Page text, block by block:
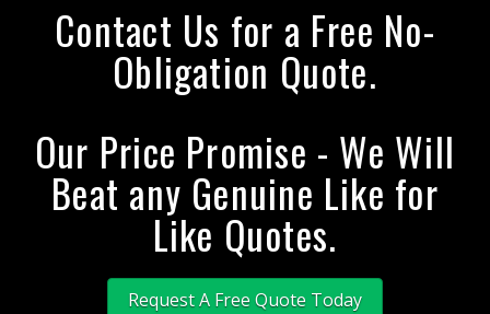
Contact Us for a Free No-
Obligation Quote.
Our Price Promise - We Will
Beat any Genuine Like for
Like Quotes.
Request A Free Quote Today